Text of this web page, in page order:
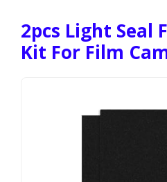
2pcs Light Seal
Kit For Film